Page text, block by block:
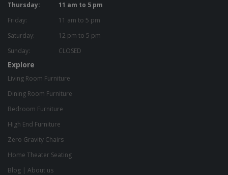
Thursday:
11 am to 5 pm
Friday:
11 am to 5 pm
Saturday:
12 pm to 5 pm
Sunday:
CLOSED
Explore
Living Room Furniture
Dining Room Furniture
Bedroom Furniture
High End Furniture
Zero Gravity Chairs
Home Theater Seating
Blog | About us